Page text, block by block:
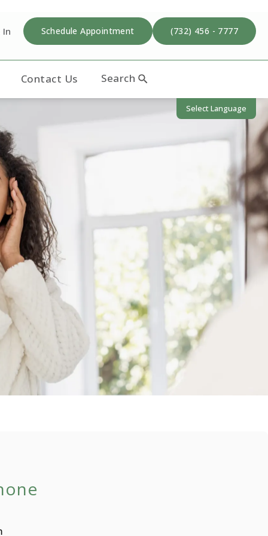
In Schedule Appointment (732) 456 - 7777
Contact Us Search